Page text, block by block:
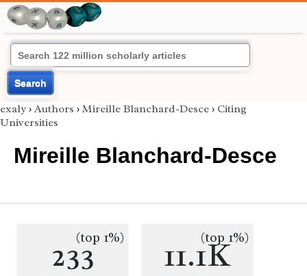
Search
exaly › Authors › Mireille Blanchard-Desce › Citing
Universities
Mireille Blanchard-Desce
233(top 1%) 11.1K
(top 1%)